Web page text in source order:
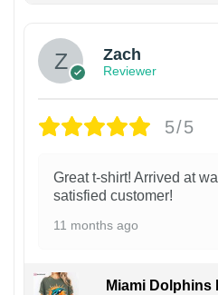
Zach
Reviewer
5/5
Great t-shirt! Arrived at
satisfied customer!
11 months ago
Miami